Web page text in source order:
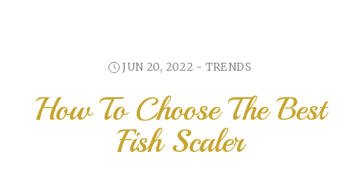
JUN 20, 2022 - TRENDS
How To Choose The Best
Fish Scaler